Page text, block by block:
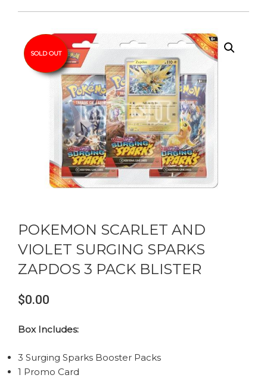
SOLD OUT
POKEMON SCARLET AND
VIOLET SURGING SPARKS
ZAPDOS 3 PACK BLISTER
$0.00
Box Includes:
3 Surging Sparks Booster Packs
1 Promo Card